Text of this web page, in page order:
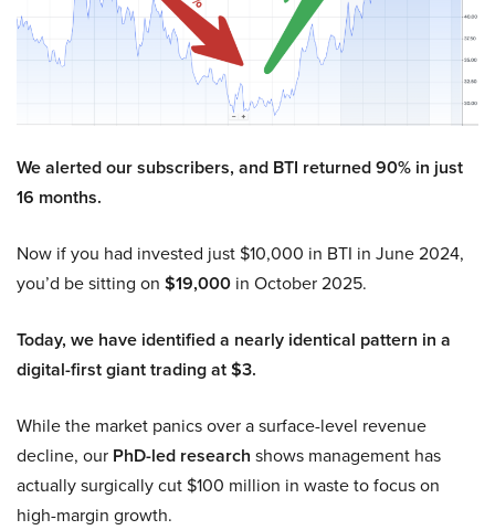
We alerted our subscribers, and BTI returned 90% in just
16 months.
Now if you had invested just $10,000 in BTI in June 2024,
you’d be sitting on $19,000 in October 2025.
Today, we have identified a nearly identical pattern in a
digital-first giant trading at $3.
While the market panics over a surface-level revenue
decline, our PhD-led research shows management has
actually surgically cut $100 million in waste to focus on
high-margin growth.